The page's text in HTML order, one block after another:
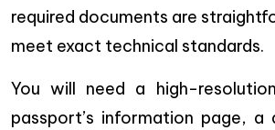
required documents are
meet exact technical standards.
You will need a high-
passport’s information page, a